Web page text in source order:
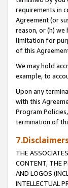
requirements in
Agreement (or
reason, or (h)
limitation for
of this
We may hold
example, to
Upon any
with this
Program
termination of
THE
CONTENT, THE
AND LOGOS
INTELLECTUAL